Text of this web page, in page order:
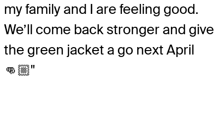
my family and I are feeling good.
We’ll come back stronger and give
the green jacket a go next April
👊🏼"